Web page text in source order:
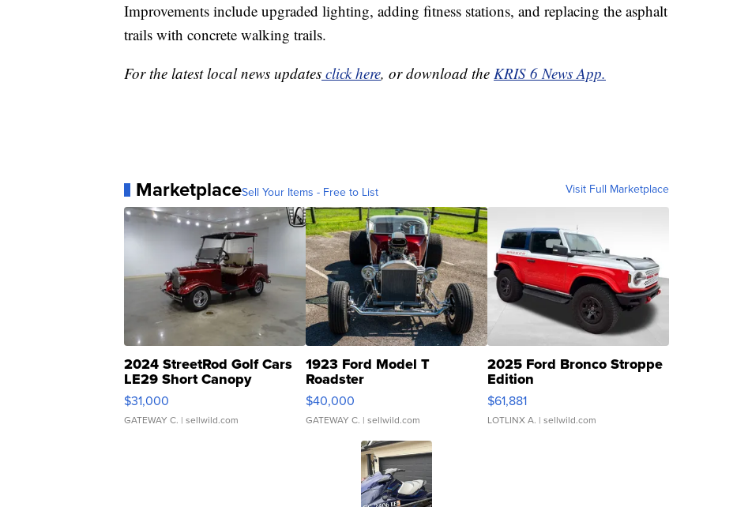
Improvements include upgraded lighting, adding fitness stations, and replacing the asphalt
trails with concrete walking trails.
For the latest local news updates click here, or download the KRIS 6 News App.
MarketplaceSell Your Items - Free to List Visit Full Marketplace
2024 StreetRod Golf Cars
LE29 Short Canopy
$31,000
GATEWAY C. | sellwild.com
1923 Ford Model T
Roadster
$40,000
GATEWAY C. | sellwild.com
2025 Ford Bronco Stroppe
Edition
$61,881
LOTLINX A. | sellwild.com